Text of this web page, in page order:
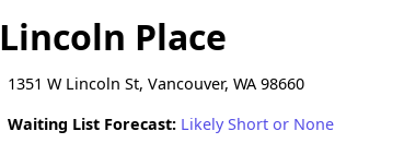
Lincoln Place
1351 W Lincoln St, Vancouver, WA 98660
Waiting List Forecast: Likely Short or None